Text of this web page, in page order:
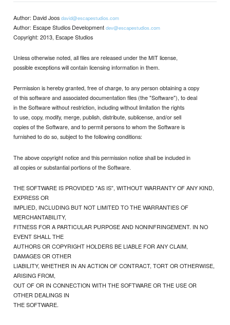
Author: David Joosdavid@escapestudios.com
Author: Escape Studios Developmentdev@escapestudios.com
Copyright: 2013, Escape Studios
Unless otherwise noted, all files are released under the MIT license,
possible exceptions will contain licensing information in them.
Permission is hereby granted, free of charge, to any person obtaining a copy
of this software and associated documentation files (the "Software"), to deal
in the Software without restriction, including without limitation the rights
to use, copy, modify, merge, publish, distribute, sublicense, and/or sell
copies of the Software, and to permit persons to whom the Software is
furnished to do so, subject to the following conditions:
The above copyright notice and this permission notice shall be included in
all copies or substantial portions of the Software.
THE SOFTWARE IS PROVIDED "AS IS", WITHOUT WARRANTY OF ANY KIND,
EXPRESS OR
IMPLIED, INCLUDING BUT NOT LIMITED TO THE WARRANTIES OF
MERCHANTABILITY,
FITNESS FOR A PARTICULAR PURPOSE AND NONINFRINGEMENT. IN NO
EVENT SHALL THE
AUTHORS OR COPYRIGHT HOLDERS BE LIABLE FOR ANY CLAIM,
DAMAGES OR OTHER
LIABILITY, WHETHER IN AN ACTION OF CONTRACT, TORT OR OTHERWISE,
ARISING FROM,
OUT OF OR IN CONNECTION WITH THE SOFTWARE OR THE USE OR
OTHER DEALINGS IN
THE SOFTWARE.